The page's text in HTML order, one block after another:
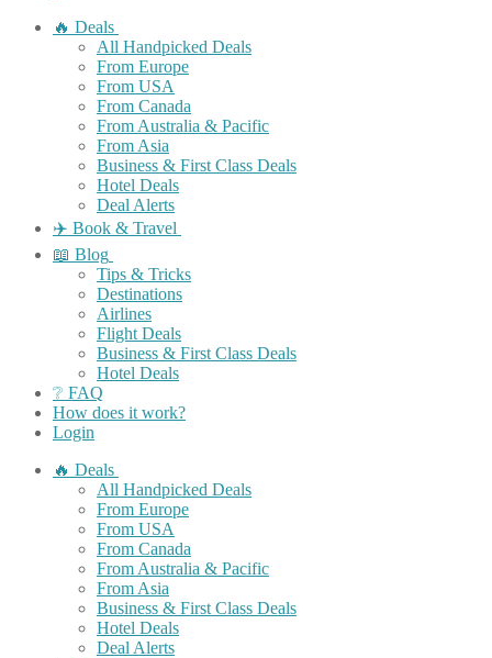
🔥 Deals
All Handpicked Deals
From Europe
From USA
From Canada
From Australia & Pacific
From Asia
Business & First Class Deals
Hotel Deals
Deal Alerts
✈️ Book & Travel
📖 Blog
Tips & Tricks
Destinations
Airlines
Flight Deals
Business & First Class Deals
Hotel Deals
❔ FAQ
How does it work?
Login
🔥 Deals
All Handpicked Deals
From Europe
From USA
From Canada
From Australia & Pacific
From Asia
Business & First Class Deals
Hotel Deals
Deal Alerts